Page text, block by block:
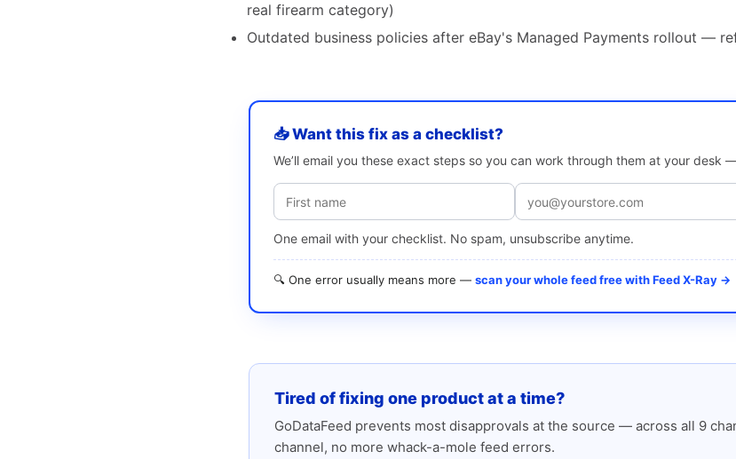
real firearm category)
Outdated business policies after eBay's Managed Payments rollout —
📥 Want this fix as a checklist?
We’ll email you these exact steps so you can work through them at your desk
One email with your checklist. No spam, unsubscribe anytime.
🔍 One error usually means more — scan your whole feed free with Feed X-Ray →
Tired of fixing one product at a time?
GoDataFeed prevents most disapprovals at the source — across all 9
channel, no more whack-a-mole feed errors.